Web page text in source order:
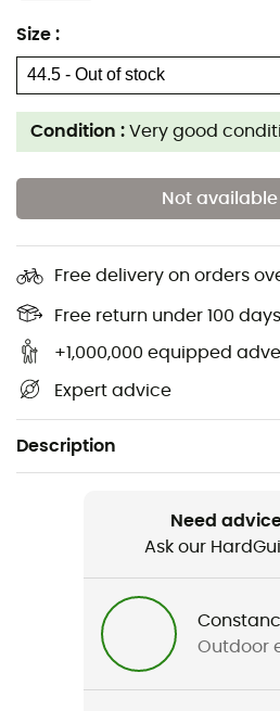
Size :
Condition : Very good
Not available
Free delivery on orders
Free return under 100 days
+1,000,000 equipped
Expert advice
Description
Sustainability
Need
Ask our
Outdoor